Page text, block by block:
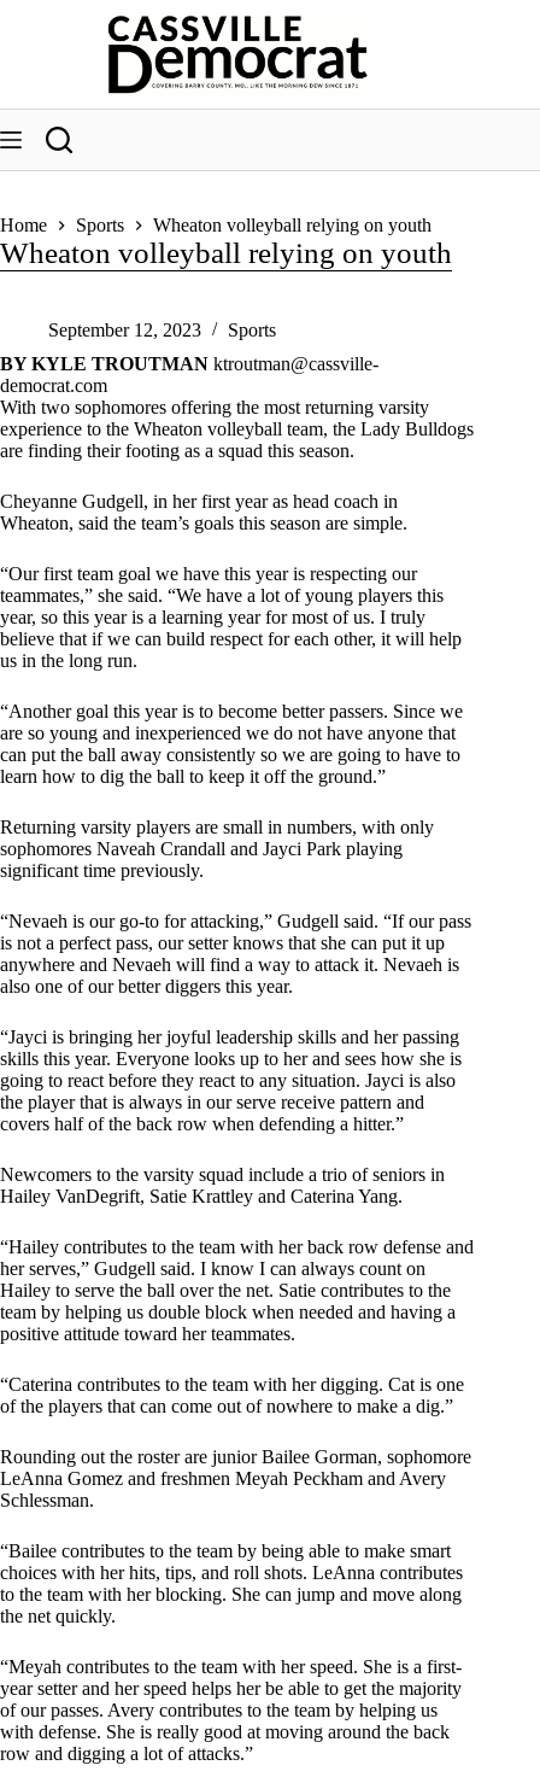
Home Sports Wheaton volleyball relying on youth
Wheaton volleyball relying on youth
September 12, 2023
Sports
BY KYLE TROUTMAN ktroutman@cassville-
democrat.com
With two sophomores offering the most returning varsity
experience to the Wheaton volleyball team, the Lady Bulldogs
are finding their footing as a squad this season.
Cheyanne Gudgell, in her first year as head coach in
Wheaton, said the team’s goals this season are simple.
“Our first team goal we have this year is respecting our
teammates,” she said. “We have a lot of young players this
year, so this year is a learning year for most of us. I truly
believe that if we can build respect for each other, it will help
us in the long run.
“Another goal this year is to become better passers. Since we
are so young and inexperienced we do not have anyone that
can put the ball away consistently so we are going to have to
learn how to dig the ball to keep it off the ground.”
Returning varsity players are small in numbers, with only
sophomores Naveah Crandall and Jayci Park playing
significant time previously.
“Nevaeh is our go-to for attacking,” Gudgell said. “If our pass
is not a perfect pass, our setter knows that she can put it up
anywhere and Nevaeh will find a way to attack it. Nevaeh is
also one of our better diggers this year.
“Jayci is bringing her joyful leadership skills and her passing
skills this year. Everyone looks up to her and sees how she is
going to react before they react to any situation. Jayci is also
the player that is always in our serve receive pattern and
covers half of the back row when defending a hitter.”
Newcomers to the varsity squad include a trio of seniors in
Hailey VanDegrift, Satie Krattley and Caterina Yang.
“Hailey contributes to the team with her back row defense and
her serves,” Gudgell said. I know I can always count on
Hailey to serve the ball over the net. Satie contributes to the
team by helping us double block when needed and having a
positive attitude toward her teammates.
“Caterina contributes to the team with her digging. Cat is one
of the players that can come out of nowhere to make a dig.”
Rounding out the roster are junior Bailee Gorman, sophomore
LeAnna Gomez and freshmen Meyah Peckham and Avery
Schlessman.
“Bailee contributes to the team by being able to make smart
choices with her hits, tips, and roll shots. LeAnna contributes
to the team with her blocking. She can jump and move along
the net quickly.
“Meyah contributes to the team with her speed. She is a first-
year setter and her speed helps her be able to get the majority
of our passes. Avery contributes to the team by helping us
with defense. She is really good at moving around the back
row and digging a lot of attacks.”